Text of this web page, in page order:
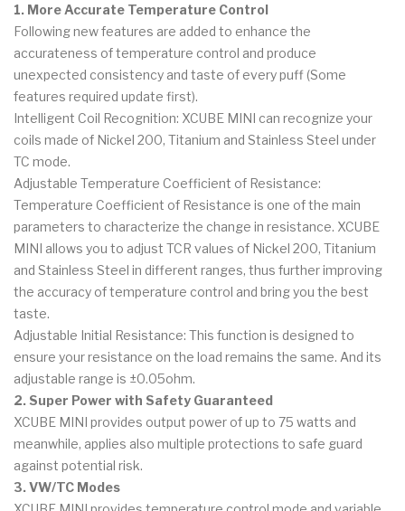
1. More Accurate Temperature Control
Following new features are added to enhance the
accurateness of temperature control and produce
unexpected consistency and taste of every puff (Some
features required update first).
Intelligent Coil Recognition: XCUBE MINI can recognize your
coils made of Nickel 200, Titanium and Stainless Steel under
TC mode.
Adjustable Temperature Coefficient of Resistance:
Temperature Coefficient of Resistance is one of the main
parameters to characterize the change in resistance. XCUBE
MINI allows you to adjust TCR values of Nickel 200, Titanium
and Stainless Steel in different ranges, thus further improving
the accuracy of temperature control and bring you the best
taste.
Adjustable Initial Resistance: This function is designed to
ensure your resistance on the load remains the same. And its
adjustable range is ±0.05ohm.
2. Super Power with Safety Guaranteed
XCUBE MINI provides output power of up to 75 watts and
meanwhile, applies also multiple protections to safe guard
against potential risk.
3. VW/TC Modes